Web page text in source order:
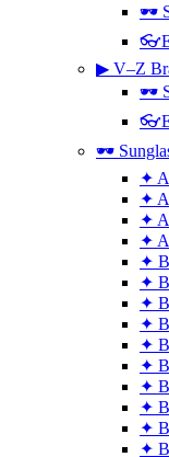
🕶
▶ V–Z
🕶
🕶
✦
✦
✦
✦
✦
✦
✦
✦
✦
✦
✦
✦
✦
✦